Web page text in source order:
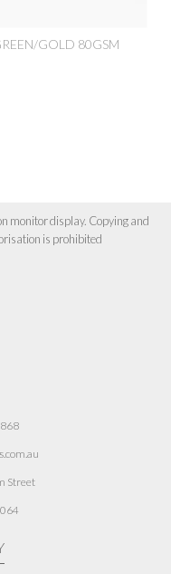
GOLD 80GSM
monitor display. Copying and
is prohibited
Street